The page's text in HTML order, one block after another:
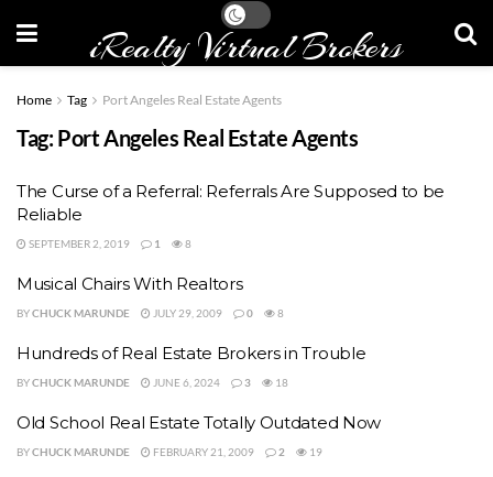
iRealty Virtual Brokers
Home Tag Port Angeles Real Estate Agents
Tag:Port Angeles Real Estate Agents
The Curse of a Referral: Referrals Are Supposed to be
Reliable
SEPTEMBER 2, 2019 1 8
Musical Chairs With Realtors
BYCHUCK MARUNDE JULY 29, 2009 0 8
Hundreds of Real Estate Brokers in Trouble
BYCHUCK MARUNDE JUNE 6, 2024 3 18
Old School Real Estate Totally Outdated Now
BYCHUCK MARUNDE FEBRUARY 21, 2009 2 19